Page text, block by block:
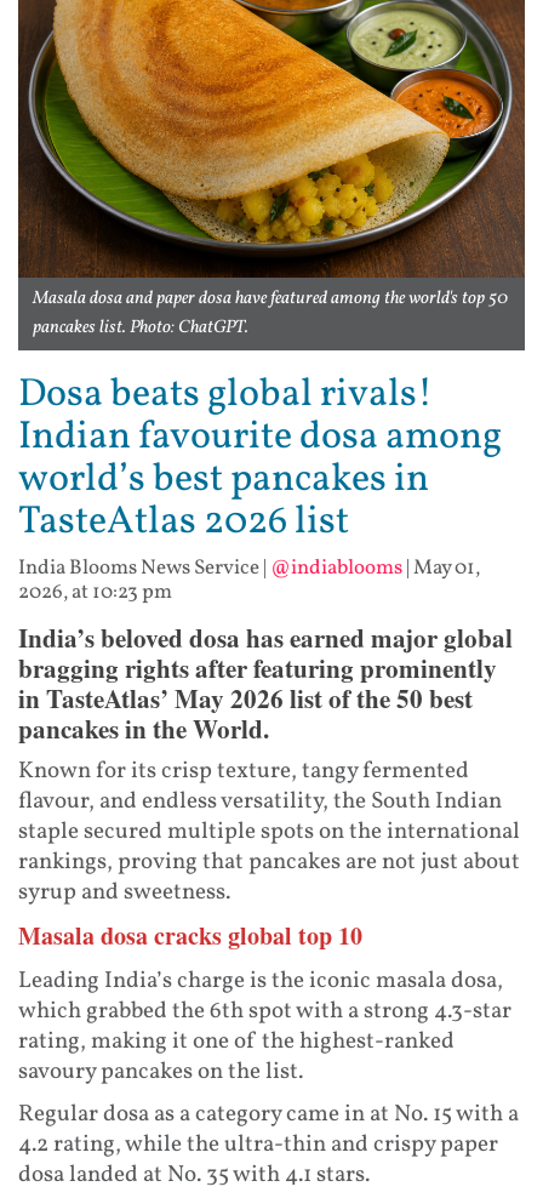
Masala dosa and paper dosa have featured among the world's top 50
pancakes list. Photo: ChatGPT.
Dosa beats global rivals!
Indian favourite dosa among
world’s best pancakes in
TasteAtlas 2026 list
India Blooms News Service| @indiablooms|May 01,
2026, at 10:23 pm
India’s beloved dosa has earned major global
bragging rights after featuring prominently
in TasteAtlas’ May 2026 list of the 50 best
pancakes in the World.
Known for its crisp texture, tangy fermented
flavour, and endless versatility, the South Indian
staple secured multiple spots on the international
rankings, proving that pancakes are not just about
syrup and sweetness.
Masala dosa cracks global top 10
Leading India’s charge is the iconic masala dosa,
which grabbed the 6th spot with a strong 4.3-star
rating, making it one of the highest-ranked
savoury pancakes on the list.
Regular dosa as a category came in at No. 15 with a
4.2 rating, while the ultra-thin and crispy paper
dosa landed at No. 35 with 4.1 stars.